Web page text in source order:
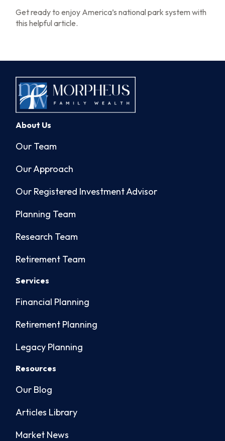
Get ready to enjoy America’s national park system with
this helpful article.
About Us
Our Team
Our Approach
Our Registered Investment Advisor
Planning Team
Research Team
Retirement Team
Services
Financial Planning
Retirement Planning
Legacy Planning
Resources
Our Blog
Articles Library
Market News